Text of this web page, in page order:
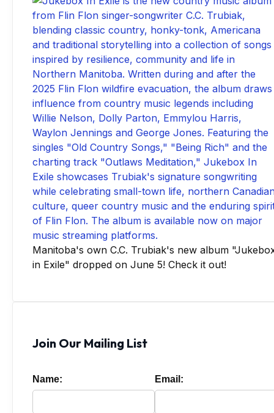
Manitoba's own C.C. Trubiak's new album
in Exile" dropped on June 5! Check it out!
Join Our Mailing List
Name: Email: